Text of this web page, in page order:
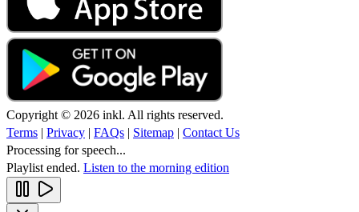
Copyright © 2026 inkl. All rights reserved.
Terms | Privacy | FAQs | Sitemap | Contact Us
Processing for speech...
Playlist ended. Listen to the morning edition